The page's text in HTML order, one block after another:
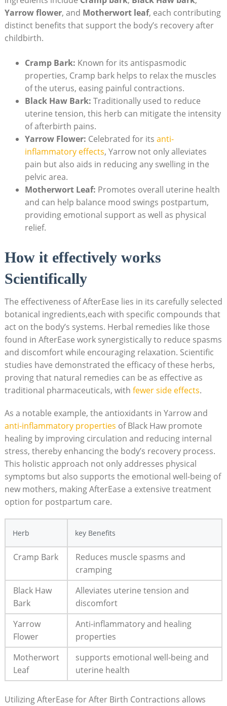
Yarrow flower, and Motherwort leaf, each contributing
distinct benefits that support the body’s recovery after
childbirth.
Cramp Bark: Known for its antispasmodic
properties, Cramp bark helps to relax the muscles
of the uterus, easing painful contractions.
Black Haw Bark: Traditionally used to reduce
uterine tension, this herb can mitigate the intensity
of afterbirth pains.
Yarrow Flower: Celebrated for its anti-
inflammatory effects, Yarrow not only alleviates
pain but also aids in reducing any swelling in the
pelvic area.
Motherwort Leaf: Promotes overall uterine health
and can help balance mood swings postpartum,
providing emotional support as well as physical
relief.
How it effectively works
Scientifically
The effectiveness of AfterEase lies in its carefully selected
botanical ingredients,each with specific compounds that
act on the body’s systems. Herbal remedies like those
found in AfterEase work synergistically to reduce spasms
and discomfort while encouraging relaxation. Scientific
studies have demonstrated the efficacy of these herbs,
proving that natural remedies can be as effective as
traditional pharmaceuticals, with fewer side effects.
As a notable example, the antioxidants in Yarrow and
anti-inflammatory properties of Black Haw promote
healing by improving circulation and reducing internal
stress, thereby enhancing the body’s recovery process.
This holistic approach not only addresses physical
symptoms but also supports the emotional well-being of
new mothers, making AfterEase a extensive treatment
option for postpartum care.
Herb key Benefits
Cramp Bark
Reduces muscle spasms and
cramping
Black Haw
Bark
Alleviates uterine tension and
discomfort
Yarrow
Flower
Anti-inflammatory and healing
properties
Motherwort
Leaf
supports emotional well-being and
uterine health
Utilizing AfterEase for After Birth Contractions allows